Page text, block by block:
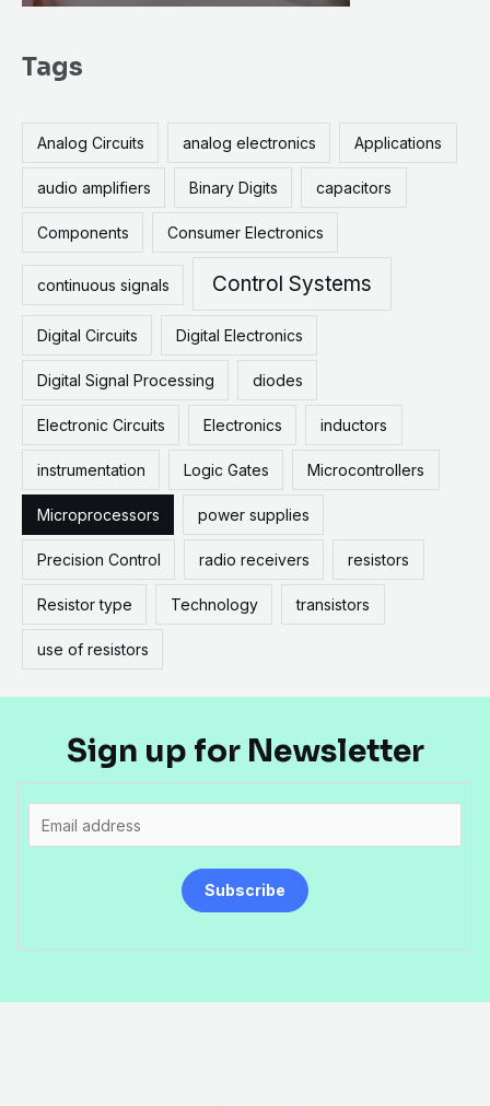
Tags
Analog Circuits analog electronics Applications
audio amplifiers Binary Digits capacitors
Components Consumer Electronics
continuous signals Control Systems
Digital Circuits Digital Electronics
Digital Signal Processing diodes
Electronic Circuits Electronics inductors
instrumentation Logic Gates Microcontrollers
Microprocessors power supplies
Precision Control radio receivers resistors
Resistor type Technology transistors
use of resistors
Sign up for Newsletter
m
Subscribe